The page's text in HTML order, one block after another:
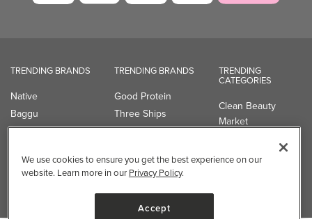
TRENDING BRANDS
Native
Baggu
Owala
Organika
TRENDING BRANDS
Good Protein
Three Ships
UPPAbaby
Shop All Brands
TRENDING
CATEGORIES
Clean Beauty
Market
Professional
We use cookies to ensure you get the best experience on our
website. Learn more in our Privacy Policy.
Accept